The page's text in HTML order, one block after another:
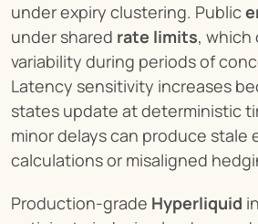
under expiry clustering. Public
under shared rate limits, which
variability during periods of
Latency sensitivity increases
states update at deterministic
minor delays can produce stale
calculations or misaligned
Production-grade Hyperliquid